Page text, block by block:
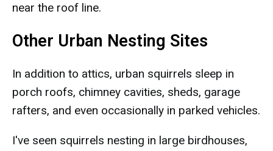
near the roof line.
Other Urban Nesting Sites
In addition to attics, urban squirrels sleep in
porch roofs, chimney cavities, sheds, garage
rafters, and even occasionally in parked vehicles.
I've seen squirrels nesting in large birdhouses,